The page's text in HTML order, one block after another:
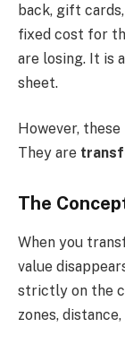
back, gift
fixed cost for
are losing. It is
sheet.
However,
They are
The
When you
value
strictly on the
zones,